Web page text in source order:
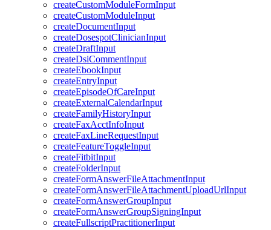
createCustomModuleFormInput
createCustomModuleInput
createDocumentInput
createDosespotClinicianInput
createDraftInput
createDsiCommentInput
createEbookInput
createEntryInput
createEpisodeOfCareInput
createExternalCalendarInput
createFamilyHistoryInput
createFaxAcctInfoInput
createFaxLineRequestInput
createFeatureToggleInput
createFitbitInput
createFolderInput
createFormAnswerFileAttachmentInput
createFormAnswerFileAttachmentUploadUrlInput
createFormAnswerGroupInput
createFormAnswerGroupSigningInput
createFullscriptPractitionerInput